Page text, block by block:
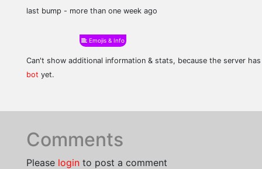
last bump - more than one week ago
Emojis & Info
Can't show additional information & stats, because the server
bot yet.
Comments
Please login to post a comment